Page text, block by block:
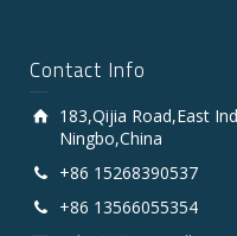
Contact Info
183,Qijia Road,East
Ningbo,China
+86 15268390537
+86 13566055354